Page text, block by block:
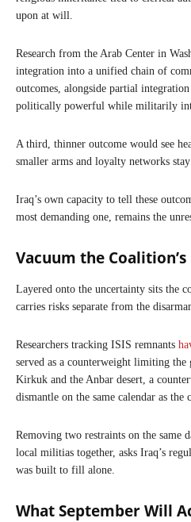
upon at will.
Research from the Arab Center in
integration into a unified chain of
outcomes, alongside partial
politically powerful while militarily
A third, thinner outcome would see
smaller arms and loyalty networks
Iraq’s own capacity to tell these
most demanding one, remains the
Vacuum the
Layered onto the uncertainty sits the
carries risks separate from the
Researchers tracking ISIS remnants
served as a counterweight limiting the
Kirkuk and the Anbar desert, a
dismantle on the same calendar as the
Removing two restraints on the same
local militias together, asks Iraq’s
was built to fill alone.
What September Will